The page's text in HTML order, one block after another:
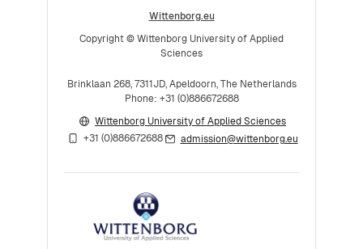
Wittenborg.eu
Copyright © Wittenborg University of Applied
Sciences
Brinklaan 268, 7311JD, Apeldoorn, The Netherlands
Phone: +31 (0)886672688
Wittenborg University of Applied Sciences
+31 (0)886672688
admission@wittenborg.eu